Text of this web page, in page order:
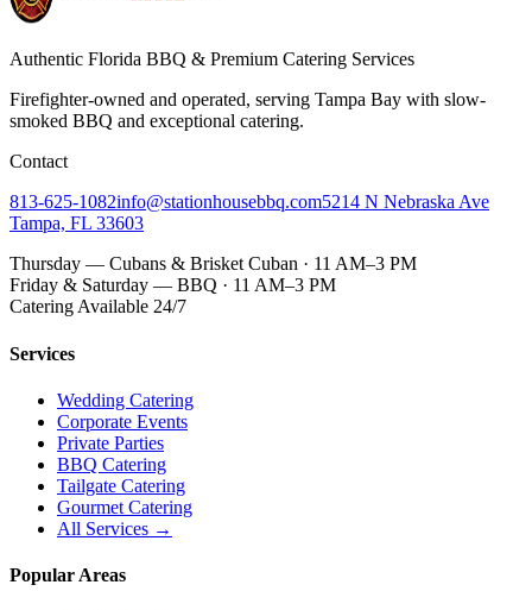
Authentic Florida BBQ & Premium Catering Services
Firefighter-owned and operated, serving Tampa Bay with slow-
smoked BBQ and exceptional catering.
Contact
813-625-1082info@stationhousebbq.com5214 N Nebraska Ave
Tampa, FL 33603
Thursday — Cubans & Brisket Cuban · 11 AM–3 PM
Friday & Saturday — BBQ · 11 AM–3 PM
Catering Available 24/7
Services
Wedding Catering
Corporate Events
Private Parties
BBQ Catering
Tailgate Catering
Gourmet Catering
All Services →
Popular Areas